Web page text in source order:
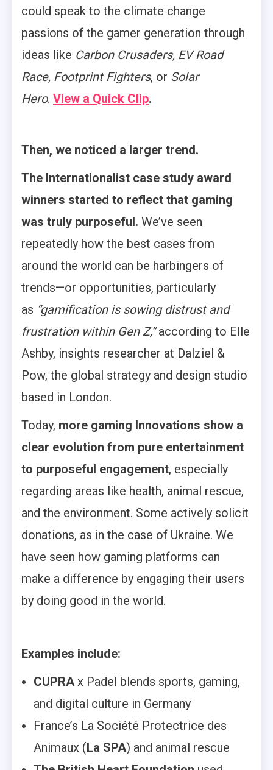
could speak to the climate change
passions of the gamer generation through
ideas like Carbon Crusaders, EV Road
Race, Footprint Fighters, or Solar
Hero. View a Quick Clip.
Then, we noticed a larger trend.
The Internationalist case study award
winners started to reflect that gaming
was truly purposeful. We’ve seen
repeatedly how the best cases from
around the world can be harbingers of
trends—or opportunities, particularly
as “gamification is sowing distrust and
frustration within Gen Z,”according to Elle
Ashby, insights researcher at Dalziel &
Pow, the global strategy and design studio
based in London.
Today, more gaming Innovations show a
clear evolution from pure entertainment
to purposeful engagement, especially
regarding areas like health, animal rescue,
and the environment. Some actively solicit
donations, as in the case of Ukraine. We
have seen how gaming platforms can
make a difference by engaging their users
by doing good in the world.
Examples include:
CUPRAx Padel blends sports, gaming,
and digital culture in Germany
France’s La Société Protectrice des
Animaux (La SPA) and animal rescue